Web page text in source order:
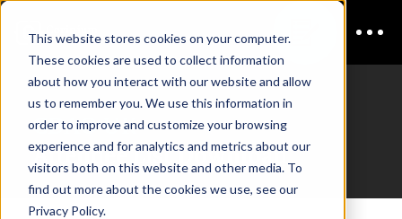
This website stores cookies on your computer.
These cookies are used to collect information
about how you interact with our website and allow
us to remember you. We use this information in
order to improve and customize your browsing
experience and for analytics and metrics about our
visitors both on this website and other media. To
find out more about the cookies we use, see our
Privacy Policy.
CDAO UK
Attendee List Download